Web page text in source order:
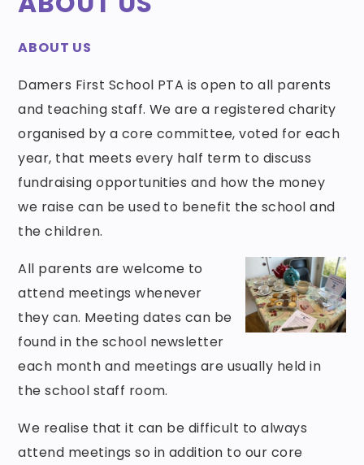
ABOUT US
Damers First School PTA is open to all parents
and teaching staff. We are a registered charity
organised by a core committee, voted for each
year, that meets every half term to discuss
fundraising opportunities and how the money
we raise can be used to benefit the school and
the children.
All parents are welcome to
attend meetings whenever
they can. Meeting dates can be
found in the school newsletter
each month and meetings are usually held in
the school staff room.
We realise that it can be difficult to always
attend meetings so in addition to our core